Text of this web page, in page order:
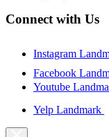
Connect with Us
Instagram
Facebook
Youtube
Yelp Landmark